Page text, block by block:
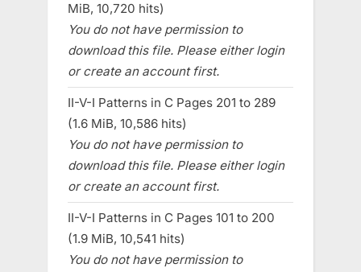
MiB, 10,720 hits)
You do not have permission to
download this file. Please either login
or create an account first.
II-V-I Patterns in C Pages 201 to 289
(1.6 MiB, 10,586 hits)
You do not have permission to
download this file. Please either login
or create an account first.
II-V-I Patterns in C Pages 101 to 200
(1.9 MiB, 10,541 hits)
You do not have permission to